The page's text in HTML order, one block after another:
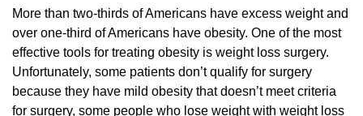
More than two-thirds of Americans have excess weight and
over one-third of Americans have obesity. One of the most
effective tools for treating obesity is weight loss surgery.
Unfortunately, some patients don’t qualify for surgery
because they have mild obesity that doesn’t meet criteria
for surgery, some people who lose weight with weight loss